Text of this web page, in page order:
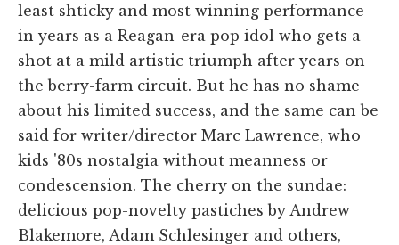
least shticky and most winning performance
in years as a Reagan-era pop idol who gets a
shot at a mild artistic triumph after years on
the berry-farm circuit. But he has no shame
about his limited success, and the same can be
said for writer/director Marc Lawrence, who
kids '80s nostalgia without meanness or
condescension. The cherry on the sundae:
delicious pop-novelty pastiches by Andrew
Blakemore, Adam Schlesinger and others,